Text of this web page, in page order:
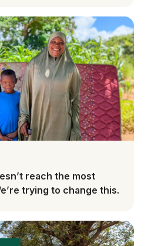
reach the most
trying to change this.